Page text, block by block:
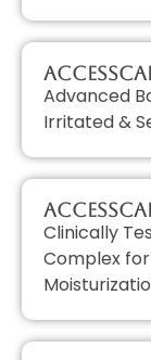
Advanced
Irritated &
Clinically
Complex